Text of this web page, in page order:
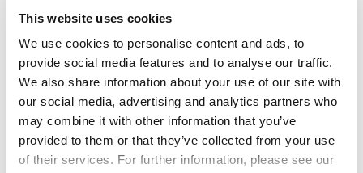
This website uses cookies
We use cookies to personalise content and ads, to
provide social media features and to analyse our traffic.
We also share information about your use of our site with
our social media, advertising and analytics partners who
may combine it with other information that you’ve
provided to them or that they’ve collected from your use
of their services. For further information, please see our
Example of a façade in a residential building, La
Barquière Marseille (France) - Ondina
7. They’re hygienic and have antibacterial and